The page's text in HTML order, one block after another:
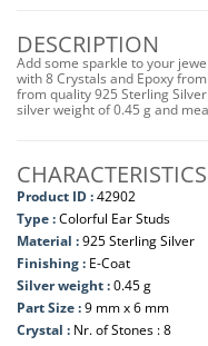
DESCRIPTION
Add some sparkle to your
with 8 Crystals and Epoxy
from quality 925 Sterling
silver weight of 0.45 g and
CHARACTERISTICS
Product ID :42902
Type :Colorful Ear Studs
Material :925 Sterling Silver
Finishing : E-Coat
Silver weight :0.45 g
Part Size :9 mm x 6 mm
Crystal : Nr. of Stones : 8